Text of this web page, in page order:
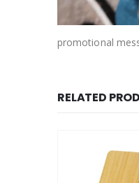
promotional
RELATED